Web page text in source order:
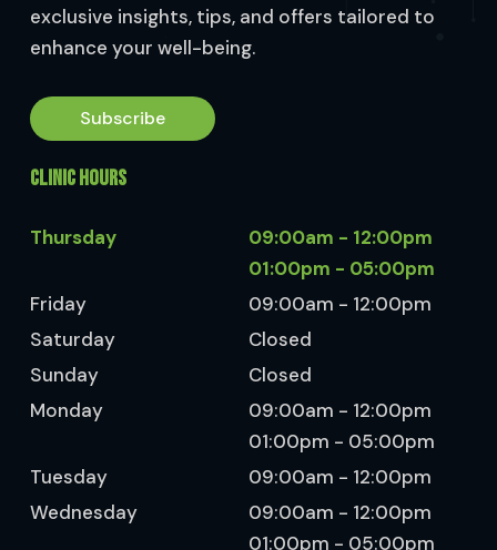
exclusive insights, tips, and offers tailored to
enhance your well-being.
Subscribe
CLINIC HOURS
Thursday
09:00am - 12:00pm
01:00pm - 05:00pm
Friday
09:00am - 12:00pm
Saturday
Closed
Sunday
Closed
Monday
09:00am - 12:00pm
01:00pm - 05:00pm
Tuesday
09:00am - 12:00pm
Wednesday
09:00am - 12:00pm
01:00pm - 05:00pm